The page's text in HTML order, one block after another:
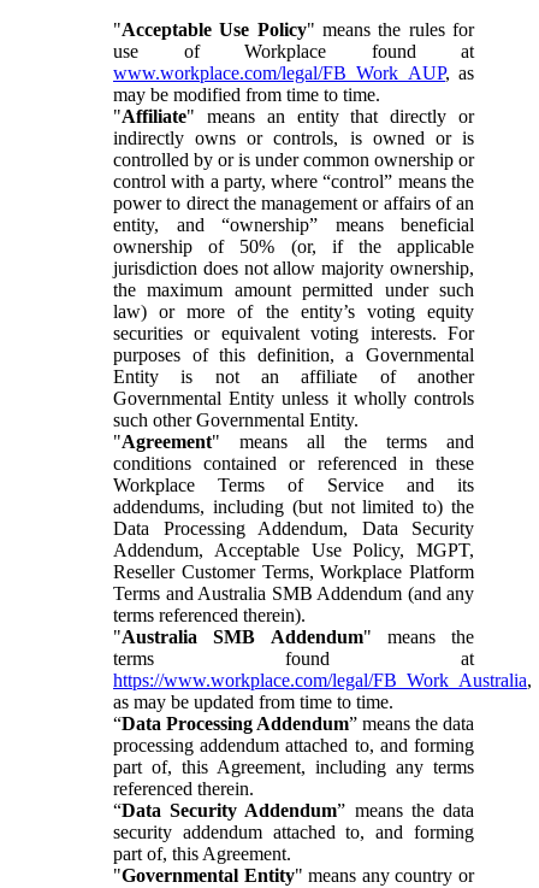
"Acceptable Use Policy" means the rules for
use of Workplace found at
www.workplace.com/legal/FB_Work_AUP, as
may be modified from time to time.
"Affiliate" means an entity that directly or
indirectly owns or controls, is owned or is
controlled by or is under common ownership or
control with a party, where “control” means the
power to direct the management or affairs of an
entity, and “ownership” means beneficial
ownership of 50% (or, if the applicable
jurisdiction does not allow majority ownership,
the maximum amount permitted under such
law) or more of the entity’s voting equity
securities or equivalent voting interests. For
purposes of this definition, a Governmental
Entity is not an affiliate of another
Governmental Entity unless it wholly controls
such other Governmental Entity.
"Agreement" means all the terms and
conditions contained or referenced in these
Workplace Terms of Service and its
addendums, including (but not limited to) the
Data Processing Addendum, Data Security
Addendum, Acceptable Use Policy, MGPT,
Reseller Customer Terms, Workplace Platform
Terms and Australia SMB Addendum (and any
terms referenced therein).
"Australia SMB Addendum" means the
terms found at
https://www.workplace.com/legal/FB_Work_Australia,
as may be updated from time to time.
“Data Processing Addendum” means the data
processing addendum attached to, and forming
part of, this Agreement, including any terms
referenced therein.
“Data Security Addendum” means the data
security addendum attached to, and forming
part of, this Agreement.
"Governmental Entity" means any country or